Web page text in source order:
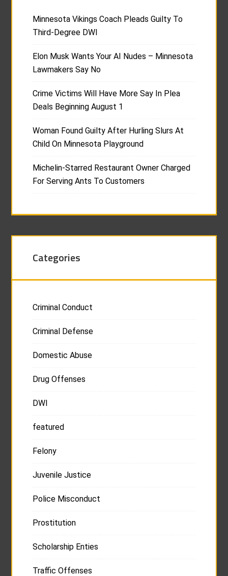
Minnesota Vikings Coach Pleads Guilty To
Third-Degree DWI
Elon Musk Wants Your AI Nudes – Minnesota
Lawmakers Say No
Crime Victims Will Have More Say In Plea
Deals Beginning August 1
Woman Found Guilty After Hurling Slurs At
Child On Minnesota Playground
Michelin-Starred Restaurant Owner Charged
For Serving Ants To Customers
Categories
Criminal Conduct
Criminal Defense
Domestic Abuse
Drug Offenses
DWI
featured
Felony
Juvenile Justice
Police Misconduct
Prostitution
Scholarship Enties
Traffic Offenses